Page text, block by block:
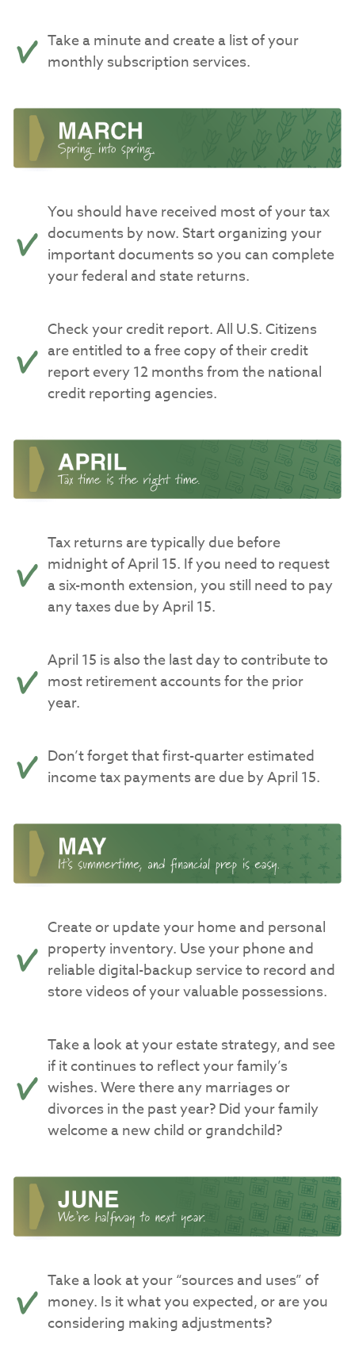
Take a minute and create a list of your
monthly subscription services.
You should have received most of your tax
documents by now. Start organizing your
important documents so you can complete
your federal and state returns.
Check your credit report. All U.S. Citizens
are entitled to a free copy of their credit
report every 12 months from the national
credit reporting agencies.
Tax returns are typically due before
midnight of April 15. If you need to request
a six-month extension, you still need to pay
any taxes due by April 15.
April 15 is also the last day to contribute to
most retirement accounts for the prior
year.
Don’t forget that first-quarter estimated
income tax payments are due by April 15.
Create or update your home and personal
property inventory. Use your phone and
reliable digital-backup service to record and
store videos of your valuable possessions.
Take a look at your estate strategy, and see
if it continues to reflect your family’s
wishes. Were there any marriages or
divorces in the past year? Did your family
welcome a new child or grandchild?
Take a look at your “sources and uses” of
money. Is it what you expected, or are you
considering making adjustments?